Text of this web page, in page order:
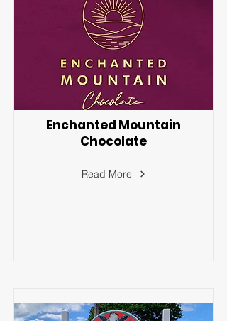
Enchanted Mountain
Chocolate
Read More